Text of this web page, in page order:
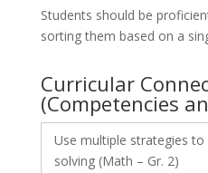
Students should be
sorting them based on a
Curricular
(Competencies
Use multiple strategies
solving (Math – Gr. 2)